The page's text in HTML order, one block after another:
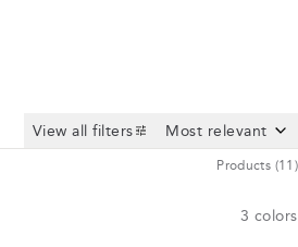
View all filters
Products (11 )
3 colors